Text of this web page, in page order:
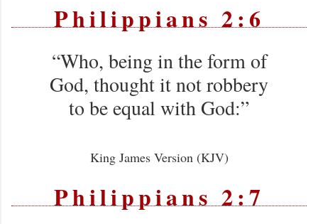
Philippians 2:6
“Who, being in the form of
God, thought it not robbery
to be equal with God:”
King James Version (KJV)
Philippians 2:7